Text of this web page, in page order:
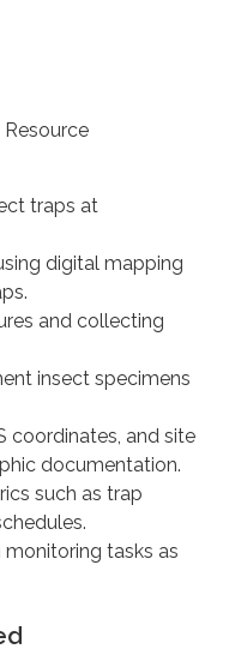
traps at
digital mapping
and collecting
insect specimens
coordinates, and site
documentation.
such as trap
tasks as